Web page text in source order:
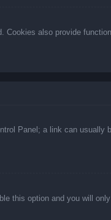
also provide
Panel; a link can
this option and you will